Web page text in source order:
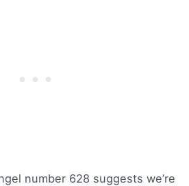
number 628 suggests we’re